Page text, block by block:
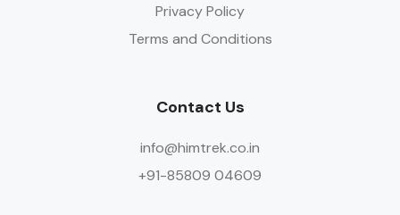
Privacy Policy
Terms and Conditions
Contact Us
info@himtrek.co.in
+91-85809 04609